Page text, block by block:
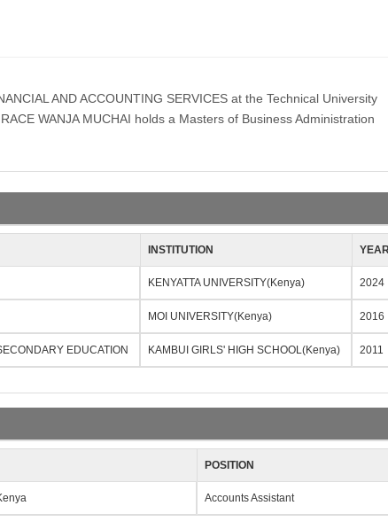
AND ACCOUNTING SERVICES at the Technical University
WANJA MUCHAI holds a Masters of Business Administration
INSTITUTION
KENYATTA UNIVERSITY(Kenya) 2024
MOI UNIVERSITY(Kenya) 2016
EDUCATION KAMBUI GIRLS' HIGH SCHOOL(Kenya) 2011
POSITION
Accounts Assistant